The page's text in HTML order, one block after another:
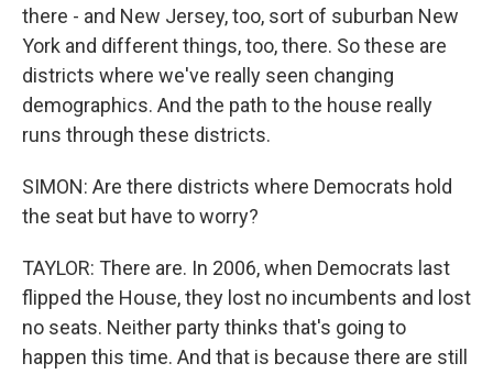
there - and New Jersey, too, sort of suburban New
York and different things, too, there. So these are
districts where we've really seen changing
demographics. And the path to the house really
runs through these districts.
SIMON: Are there districts where Democrats hold
the seat but have to worry?
TAYLOR: There are. In 2006, when Democrats last
flipped the House, they lost no incumbents and lost
no seats. Neither party thinks that's going to
happen this time. And that is because there are still